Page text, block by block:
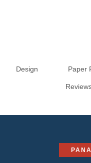
Design Paper